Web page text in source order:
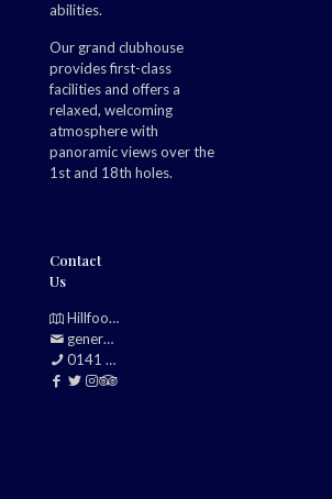
abilities.
Our grand clubhouse
provides first-class
facilities and offers a
relaxed, welcoming
atmosphere with
panoramic views over the
1st and 18th holes.
Contact
Us
Hillfoot, Bearsden, Glasgow, G61 2TJ
generalmanager@douglasparkgolfclub.co.uk
0141 942 0985